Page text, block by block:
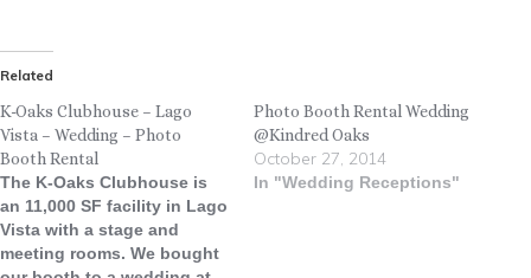
Related
K-Oaks Clubhouse – Lago
Vista – Wedding – Photo
Booth Rental
The K-Oaks Clubhouse is
an 11,000 SF facility in Lago
Vista with a stage and
meeting rooms. We bought
Photo Booth Rental Wedding
@Kindred Oaks
October 27, 2014
In "Wedding Receptions"